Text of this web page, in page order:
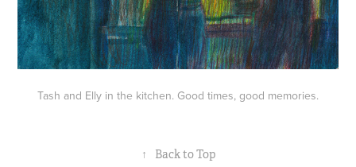
Tash and Elly in the kitchen. Good times, good memories.
↑ Back to Top